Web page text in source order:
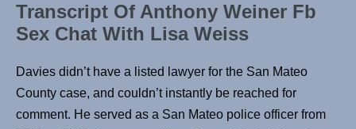
Transcript Of Anthony Weiner Fb
Sex Chat With Lisa Weiss
Davies didn’t have a listed lawyer for the San Mateo
County case, and couldn’t instantly be reached for
comment. He served as a San Mateo police officer from